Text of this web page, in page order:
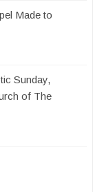
Made to
Sunday,
of The